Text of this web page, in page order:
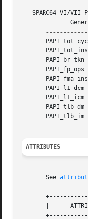
SPARC64 VI/VII
       PAPI_tot_cyc		     cycle_counts
       PAPI_tot_ins		     instruction_counts
       PAPI_br_tkn		     branch_instructions
       PAPI_fp_ops		     floating_instructions
       PAPI_fma_ins		     impdep2_instructions
       PAPI_l1_dcm		     op_r_iu_req_mi_go
       PAPI_l1_icm		     if_r_iu_req_mi_go
       PAPI_tlb_dm		     trap_DMMU_miss
       PAPI_tlb_im		     trap_IMMU_miss
ATTRIBUTES
       See
|      ATTRIBUTE TYPE	     |